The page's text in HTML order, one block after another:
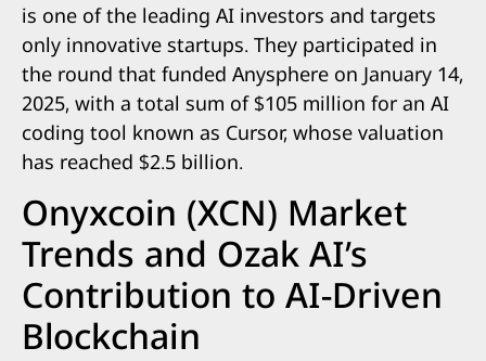
is one of the leading AI investors and targets
only innovative startups. They participated in
the round that funded Anysphere on January 14,
2025, with a total sum of $105 million for an AI
coding tool known as Cursor, whose valuation
has reached $2.5 billion.
Onyxcoin (XCN) Market
Trends and Ozak AI’s
Contribution to AI-Driven
Blockchain